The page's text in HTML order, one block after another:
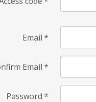
Email *
Email *
Password *